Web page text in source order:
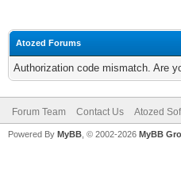
Atozed Forums
Authorization code mismatch. Are
Forum Team Contact Us Atozed
Powered By MyBB , © 2002-2026 MyBB